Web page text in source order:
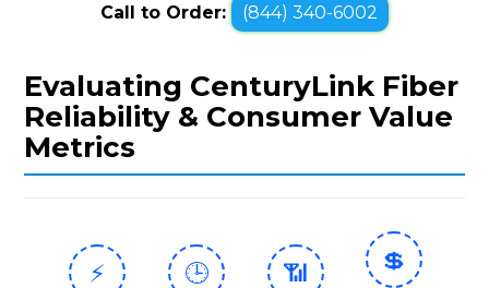
Call to Order: (844) 340-6002
Evaluating CenturyLink Fiber
Reliability & Consumer Value
Metrics
⚡ 🕒 📶 💲